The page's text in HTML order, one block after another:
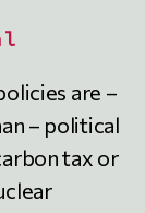
are –
– political
tax or